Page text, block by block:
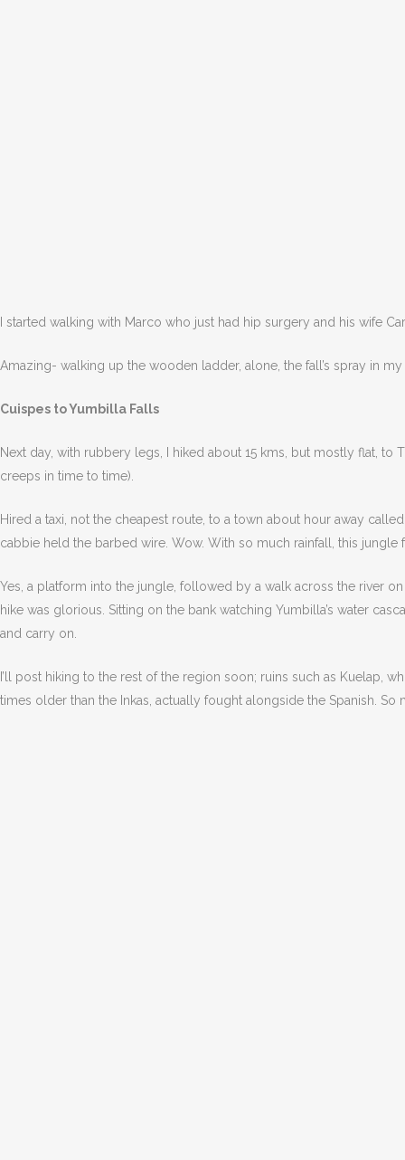
I started walking with Marco who just had hip surgery and his wife
Amazing- walking up the wooden ladder, alone, the fall’s spray in
Cuispes to Yumbilla Falls
Next day, with rubbery legs, I hiked about 15 kms, but mostly flat,
creeps in time to time).
Hired a taxi, not the cheapest route, to a town about hour away
cabbie held the barbed wire. Wow. With so much rainfall, this
Yes, a platform into the jungle, followed by a walk across the river
hike was glorious. Sitting on the bank watching Yumbilla’s water
and carry on.
I’ll post hiking to the rest of the region soon; ruins such as Kuelap,
times older than the Inkas, actually fought alongside the Spanish. So